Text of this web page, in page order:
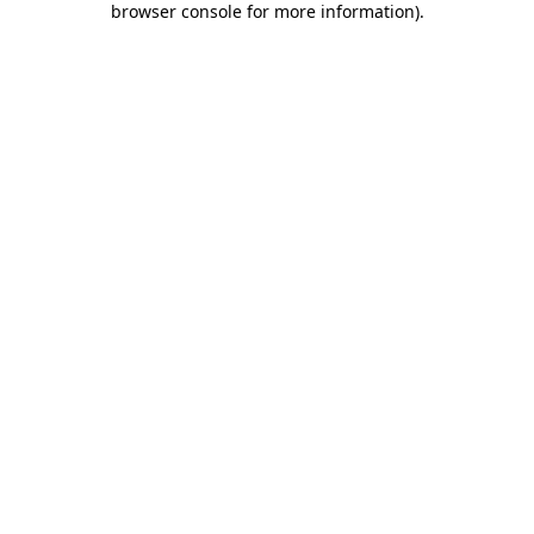
browser console for more information).